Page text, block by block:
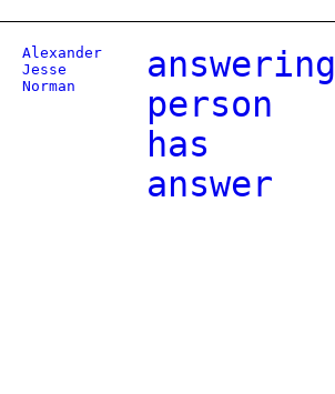
Alexander
Jesse
Norman
answering
person
has
answer